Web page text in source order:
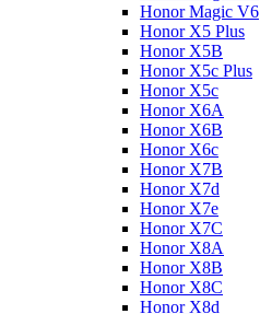
Honor Magic V6
Honor X5 Plus
Honor X5B
Honor X5c Plus
Honor X5с
Honor X6A
Honor X6B
Honor X6c
Honor X7B
Honor X7d
Honor X7e
Honor X7С
Honor X8A
Honor X8B
Honor X8C
Honor X8d